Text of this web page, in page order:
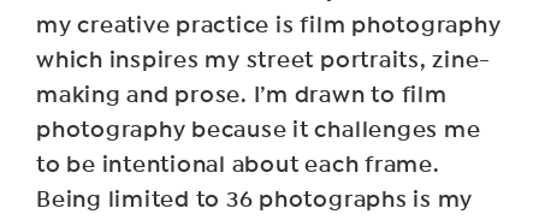
my creative practice is film photography
which inspires my street portraits, zine-
making and prose. I’m drawn to film
photography because it challenges me
to be intentional about each frame.
Being limited to 36 photographs is my